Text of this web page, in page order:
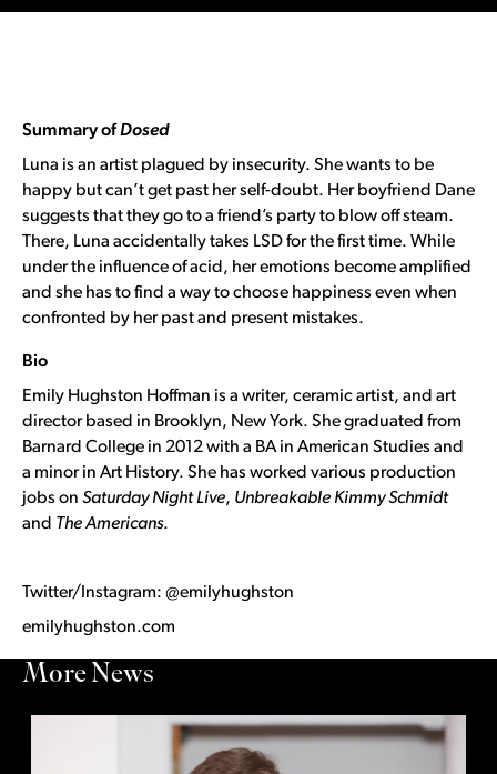
Summary ofDosed
Luna is an artist plagued by insecurity. She wants to be
happy but can’t get past her self-doubt. Her boyfriend Dane
suggests that they go to a friend’s party to blow off steam.
There, Luna accidentally takes LSD for the first time. While
under the influence of acid, her emotions become amplified
and she has to find a way to choose happiness even when
confronted by her past and present mistakes.
Bio
Emily Hughston Hoffman is a writer, ceramic artist, and art
director based in Brooklyn, New York. She graduated from
Barnard College in 2012 with a BA in American Studies and
a minor in Art History. She has worked various production
jobs on Saturday Night Live, Unbreakable Kimmy Schmidt
and The Americans.
Twitter/Instagram: @emilyhughston
emilyhughston.com
More News